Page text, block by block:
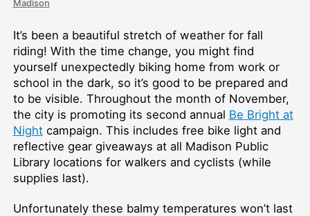
Madison
It’s been a beautiful stretch of weather for fall
riding! With the time change, you might find
yourself unexpectedly biking home from work or
school in the dark, so it’s good to be prepared and
to be visible. Throughout the month of November,
the city is promoting its second annual Be Bright at
Nightcampaign. This includes free bike light and
reflective gear giveaways at all Madison Public
Library locations for walkers and cyclists (while
supplies last).
Unfortunately these balmy temperatures won’t last